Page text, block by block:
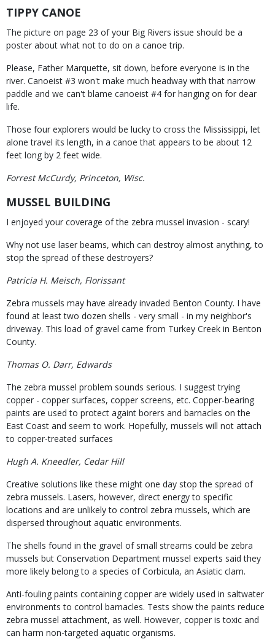
TIPPY CANOE
The picture on page 23 of your Big Rivers issue should be a
poster about what not to do on a canoe trip.
Please, Father Marquette, sit down, before everyone is in the
river. Canoeist #3 won't make much headway with that narrow
paddle and we can't blame canoeist #4 for hanging on for dear
life.
Those four explorers would be lucky to cross the Mississippi, let
alone travel its length, in a canoe that appears to be about 12
feet long by 2 feet wide.
Forrest McCurdy, Princeton, Wisc.
MUSSEL BUILDING
I enjoyed your coverage of the zebra mussel invasion - scary!
Why not use laser beams, which can destroy almost anything, to
stop the spread of these destroyers?
Patricia H. Meisch, Florissant
Zebra mussels may have already invaded Benton County. I have
found at least two dozen shells - very small - in my neighbor's
driveway. This load of gravel came from Turkey Creek in Benton
County.
Thomas O. Darr, Edwards
The zebra mussel problem sounds serious. I suggest trying
copper - copper surfaces, copper screens, etc. Copper-bearing
paints are used to protect againt borers and barnacles on the
East Coast and seem to work. Hopefully, mussels will not attach
to copper-treated surfaces
Hugh A. Kneedler, Cedar Hill
Creative solutions like these might one day stop the spread of
zebra mussels. Lasers, however, direct energy to specific
locations and are unlikely to control zebra mussels, which are
dispersed throughout aquatic environments.
The shells found in the gravel of small streams could be zebra
mussels but Conservation Department mussel experts said they
more likely belong to a species of Corbicula, an Asiatic clam.
Anti-fouling paints containing copper are widely used in saltwater
environments to control barnacles. Tests show the paints reduce
zebra mussel attachment, as well. However, copper is toxic and
can harm non-targeted aquatic organisms.